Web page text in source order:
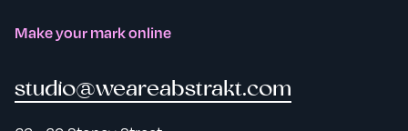
Make your mark online
studio@weareabstrakt.com